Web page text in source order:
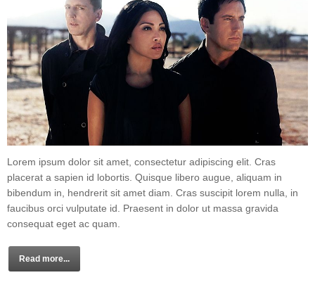
Lorem ipsum dolor sit amet, consectetur adipiscing elit. Cras
placerat a sapien id lobortis. Quisque libero augue, aliquam in
bibendum in, hendrerit sit amet diam. Cras suscipit lorem nulla, in
faucibus orci vulputate id. Praesent in dolor ut massa gravida
consequat eget ac quam.
Read more...